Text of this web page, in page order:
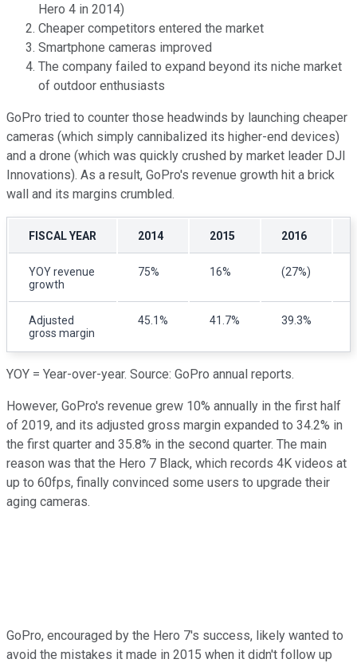
Hero 4 in 2014)
Cheaper competitors entered the market
Smartphone cameras improved
The company failed to expand beyond its niche market
of outdoor enthusiasts
GoPro tried to counter those headwinds by launching cheaper
cameras (which simply cannibalized its higher-end devices)
and a drone (which was quickly crushed by market leader DJI
Innovations). As a result, GoPro's revenue growth hit a brick
wall and its margins crumbled.
FISCAL YEAR 2014 2015 2016
YOY revenue
growth
75% 16% (27%)
Adjusted
gross margin
45.1% 41.7% 39.3%
YOY = Year-over-year. Source: GoPro annual reports.
However, GoPro's revenue grew 10% annually in the first half
of 2019, and its adjusted gross margin expanded to 34.2% in
the first quarter and 35.8% in the second quarter. The main
reason was that the Hero 7 Black, which records 4K videos at
up to 60fps, finally convinced some users to upgrade their
aging cameras.
GoPro, encouraged by the Hero 7's success, likely wanted to
avoid the mistakes it made in 2015 when it didn't follow up